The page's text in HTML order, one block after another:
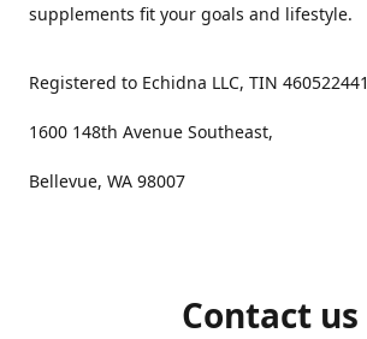
supplements fit your goals and lifestyle.
Registered to Echidna LLC, TIN 460522441
1600 148th Avenue Southeast,
Bellevue, WA 98007
Contact us